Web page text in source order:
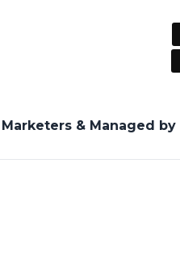
& Managed by